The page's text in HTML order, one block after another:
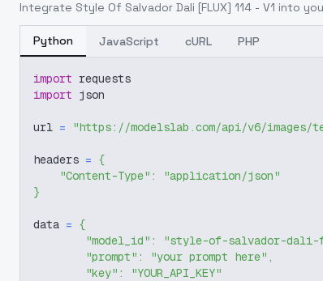
Integrate Style Of Salvador Dali [FLUX] 114 - V1 into
Python JavaScript cURL PHP
import requests
import json
url = "https://modelslab.com/api/v6/images/
headers = {
"Content-Type" :
"application/json"
}
data = {
"model_id" : "style-of-salvador-dali-
"prompt" : "your prompt here" ,
"key" :
"YOUR_API_KEY"